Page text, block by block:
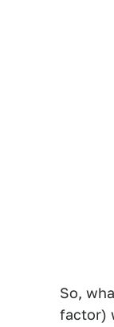
So,
factor)